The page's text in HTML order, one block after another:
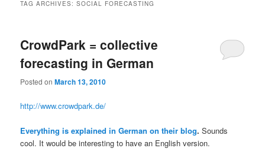
TAG ARCHIVES:SOCIAL FORECASTING
CrowdPark = collective
forecasting in German
Posted onMarch 13, 2010
http://www.crowdpark.de/
Everything is explained in German on their blog. Sounds
cool. It would be interesting to have an English version.